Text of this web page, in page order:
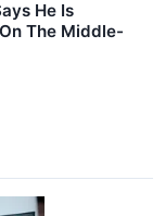
He Is
The Middle-